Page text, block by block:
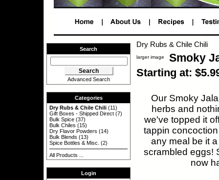
Search
Advanced Search
Categories
Dry Rubs & Chile Chili (11)
Gift Boxes - Shipped Direct (7)
Bulk Spice (37)
Bulk Chiles (15)
Dry Flavor Powders (14)
Bulk Blends (13)
Spice Bottles & Misc. (2)
All Products ...
Login
Dry Rubs & Chile Chili
larger image Smoky
Starting at:
Our Smoky
herbs and
we've topped it
tappin
any meal be it
scrambled eggs!
now